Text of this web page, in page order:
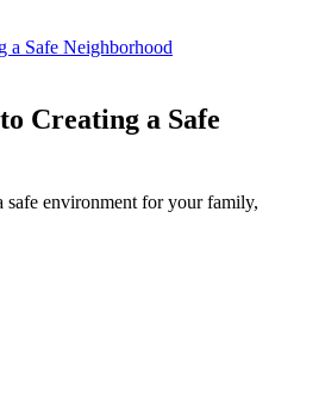
a Safe Neighborhood
Creating a Safe
safe environment for your family,